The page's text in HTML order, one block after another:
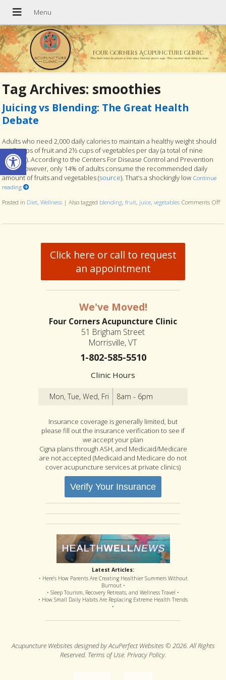
Open toolbar
Four Corners Acupuncture Clinic
The best time to plant a tree was twenty years ago. The second best time is now.
Tag Archives: smoothies
Juicing vs Blending: The Great Health
Debate
Adults who need 2,000 daily calories to maintain a healthy weight should
eat 2 cups of fruit and 2½ cups of vegetables per day (a total of nine
servings). According to the Centers For Disease Control and Prevention
(CDC), however, only 14% of adults consume the recommended daily
amount of fruits and vegetables (source). That’s a shockingly low Continue
reading
Posted in Diet,Wellness |Also tagged blending,fruit, juice,vegetables Comments Off
Click here or call to request
an appointment
We've Moved!
Four Corners Acupuncture Clinic
51 Brigham Street
Morrisville, VT
1-802-585-5510
Clinic Hours
Mon, Tue, Wed, Fri 8am - 6pm
Insurance coverage is generally limited, but
please fill out the insurance verification to see if
we accept your plan
Cigna plans through ASH, and Medicaid/Medicare
are not accepted (Medicaid and Medicare do not
cover acupuncture services at private clinics)
Verify Your Insurance
Latest Articles:
• Here’s How Parents Are Creating Healthier Summers Without
Burnout •
• Sleep Tourism, Recovery Retreats, and Wellness Travel •
• How Small Daily Habits Are Replacing Extreme Health Trends
•
Acupuncture Websites designed by AcuPerfect Websites © 2026. All Rights
Reserved. Terms of Use. Privacy Policy.